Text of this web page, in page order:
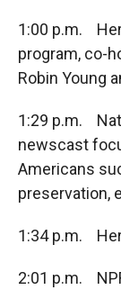
1:00 p.m.
program, co-
Robin Young
1:29 p.m.
newscast
Americans
preservation,
1:34 p.m.
2:01 p.m.